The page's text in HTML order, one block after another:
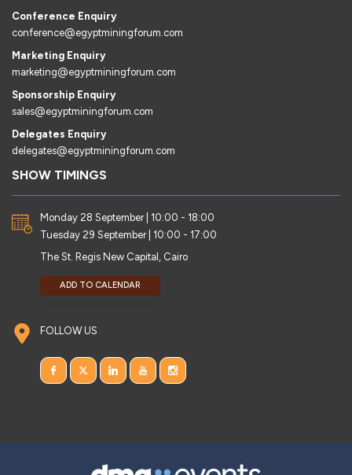
Conference Enquiry
conference@egyptminingforum.com
Marketing Enquiry
marketing@egyptminingforum.com
Sponsorship Enquiry
sales@egyptminingforum.com
Delegates Enquiry
delegates@egyptminingforum.com
SHOW TIMINGS
Monday 28 September | 10:00 - 18:00
Tuesday 29 September | 10:00 - 17:00
The St. Regis New Capital, Cairo
ADD TO CALENDAR
FOLLOW US